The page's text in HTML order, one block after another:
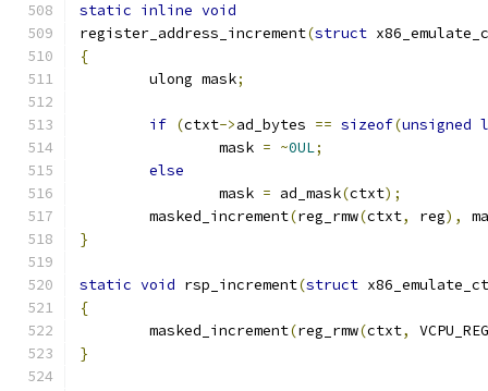
static inline void
register_address_increment(struct
{
	ulong mask
;
if (ctxt->ad_bytes == sizeof(unsigned
		mask
= ~0UL;
else
		mask
= ad_mask(ctxt);
	masked_increment
(reg_rmw(ctxt, reg),
}
static void rsp_increment(struct
{
	masked_increment
(reg_rmw(ctxt,
}